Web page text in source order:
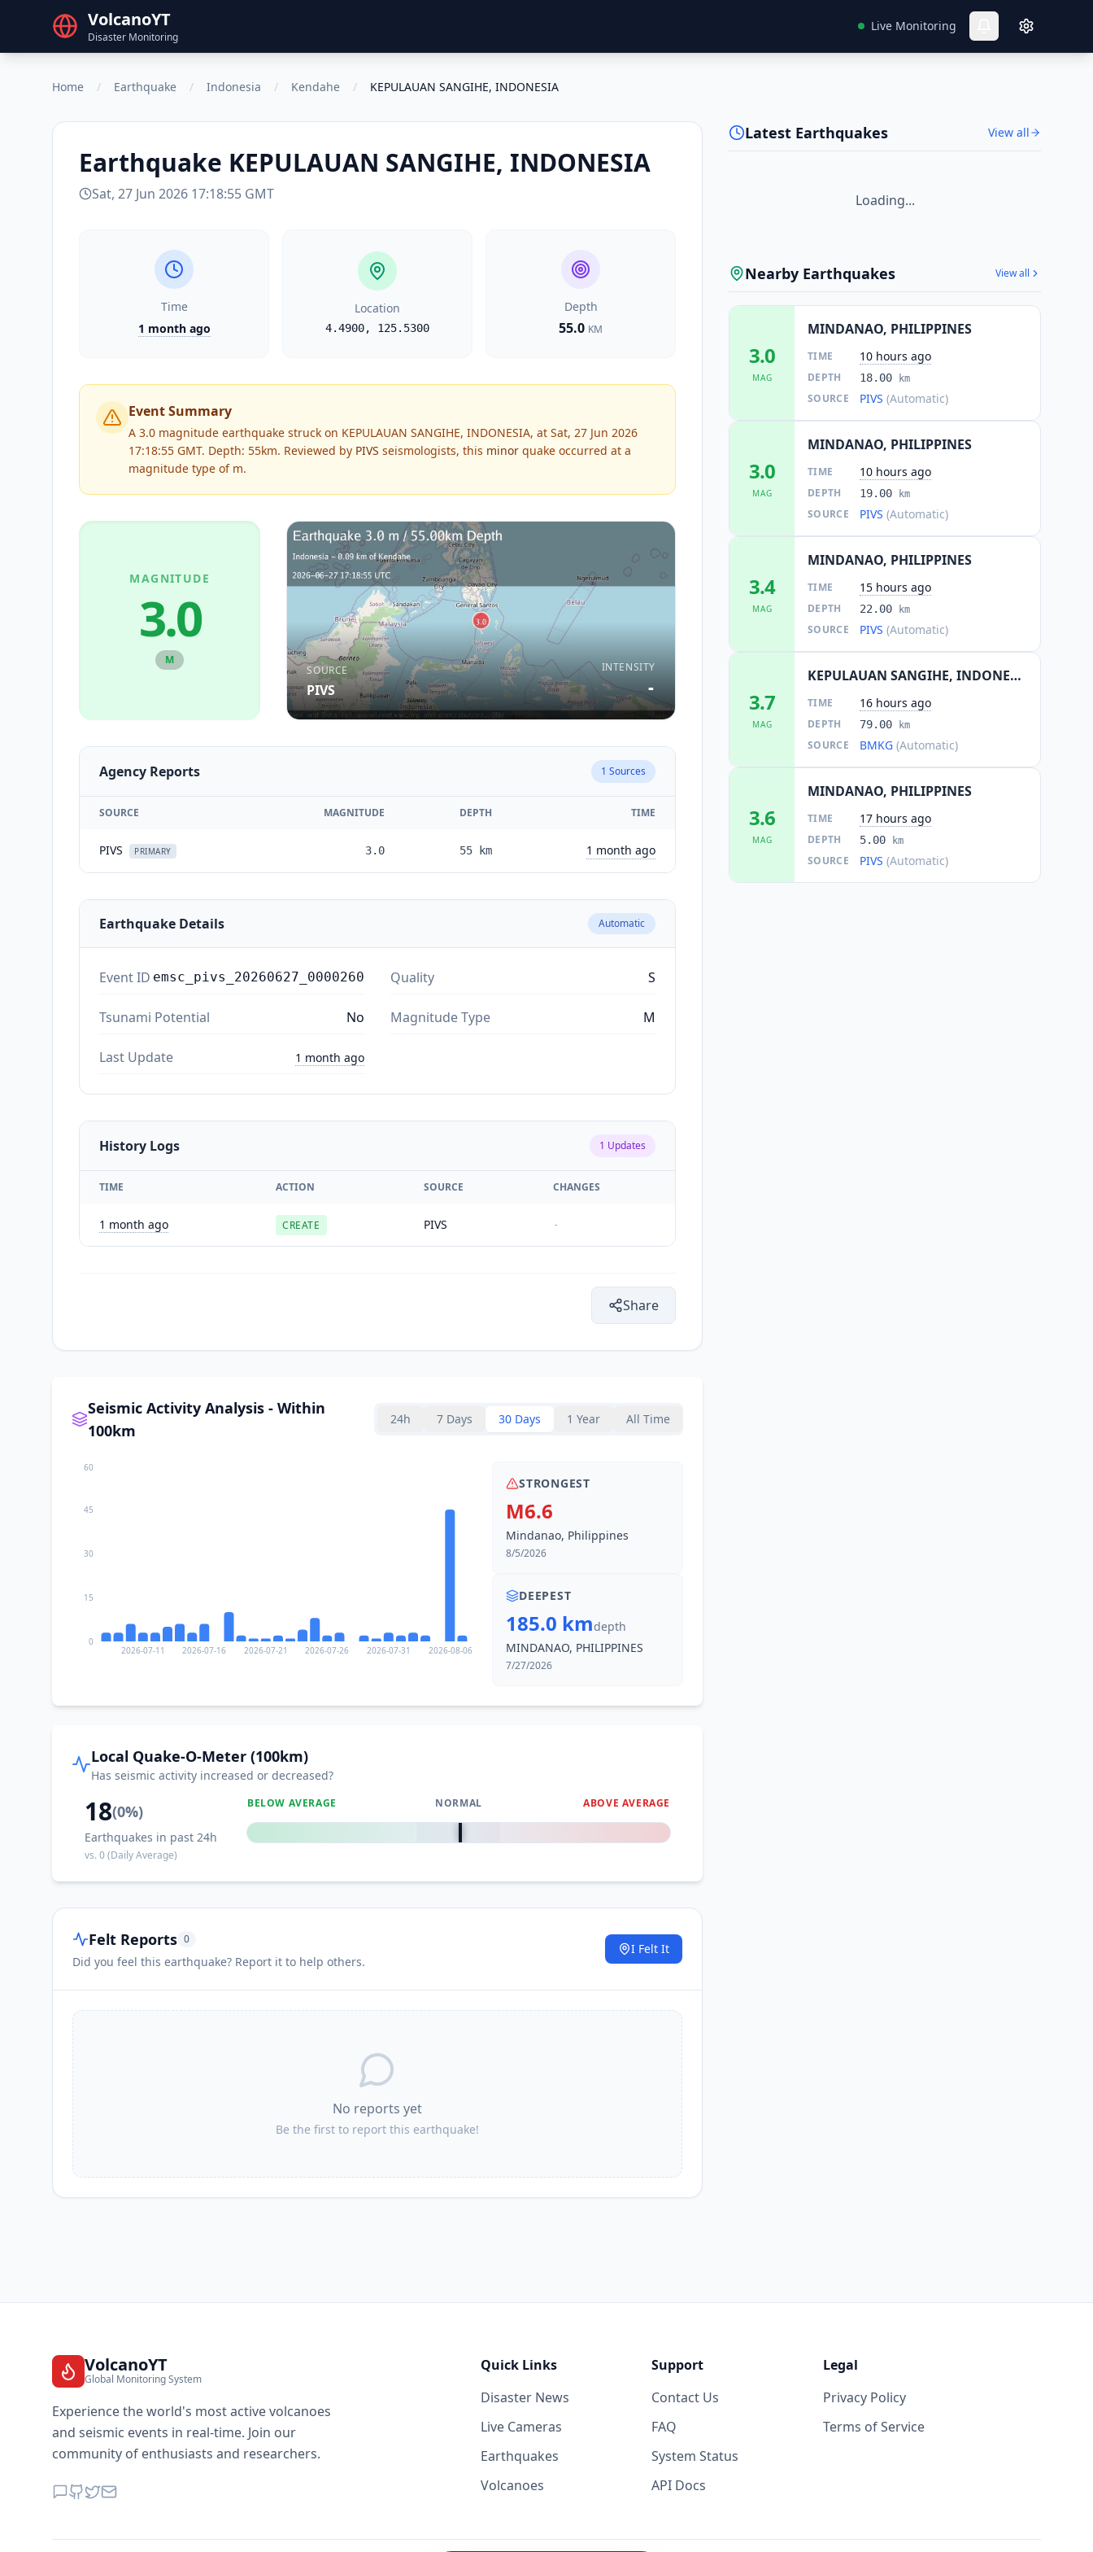
VolcanoYT
Disaster Monitoring
Live Monitoring
Home / Earthquake / Indonesia / Kendahe / KEPULAUAN SANGIHE, INDONESIA
Earthquake KEPULAUAN SANGIHE, INDONESIA
Sat, 27 Jun 2026 17:18:55 GMT
Time
1 month ago
Location
4.4900, 125.5300
Depth
55.0 KM
Event Summary
A 3.0 magnitude earthquake struck on KEPULAUAN SANGIHE, INDONESIA, at Sat, 27 Jun 2026
17:18:55 GMT. Depth: 55km. Reviewed by PIVS seismologists, this minor quake occurred at a
magnitude type of m.
MAGNITUDE
3.0
M
SOURCE
PIVS
INTENSITY
-
Agency Reports 1 Sources
SOURCE MAGNITUDE DEPTH TIME
PIVS PRIMARY 3.0 55 km 1 month ago
Earthquake Details Automatic
Event ID emsc_pivs_20260627_0000260 Quality S
Tsunami Potential No Magnitude Type M
Last Update 1 month ago
History Logs 1 Updates
TIME ACTION SOURCE CHANGES
1 month ago CREATE PIVS -
Share
Seismic Activity Analysis - Within
100km
24h 7 Days 30 Days 1 Year All Time
2026-07-11 2026-07-16 2026-07-21 2026-07-26 2026-07-31 2026-08-06
0
15
30
45
60
STRONGEST
M6.6
Mindanao, Philippines
8/5/2026
DEEPEST
185.0 kmdepth
MINDANAO, PHILIPPINES
7/27/2026
Local Quake-O-Meter (100km)
Has seismic activity increased or decreased?
18(0%)
Earthquakes in past 24h
vs.0(Daily Average)
BELOW AVERAGE NORMAL ABOVE AVERAGE
0%
Felt Reports 0
Did you feel this earthquake? Report it to help others.
I Felt It
No reports yet
Be the first to report this earthquake!
Latest Earthquakes View all
Loading...
Nearby Earthquakes View all
3.0
MAG
MINDANAO, PHILIPPINES
TIME 10 hours ago
DEPTH 18.00 km
SOURCE PIVS (Automatic)
3.0
MAG
MINDANAO, PHILIPPINES
TIME 10 hours ago
DEPTH 19.00 km
SOURCE PIVS (Automatic)
3.4
MAG
MINDANAO, PHILIPPINES
TIME 15 hours ago
DEPTH 22.00 km
SOURCE PIVS (Automatic)
3.7
MAG
KEPULAUAN SANGIHE, INDONESIA
TIME 16 hours ago
DEPTH 79.00 km
SOURCE BMKG (Automatic)
3.6
MAG
MINDANAO, PHILIPPINES
TIME 17 hours ago
DEPTH 5.00 km
SOURCE PIVS (Automatic)
VolcanoYT
Global Monitoring System
Experience the world's most active volcanoes
and seismic events in real-time. Join our
community of enthusiasts and researchers.
Quick Links
Disaster News
Live Cameras
Earthquakes
Volcanoes
Support
Contact Us
FAQ
System Status
API Docs
Legal
Privacy Policy
Terms of Service